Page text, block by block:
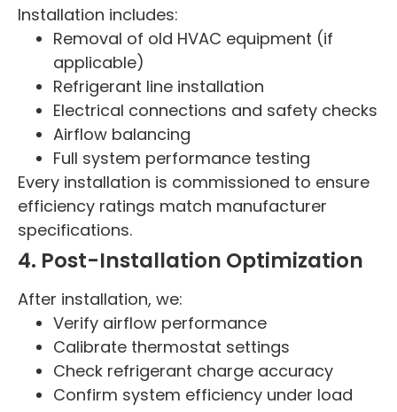
Installation includes:
Removal of old HVAC equipment (if
applicable)
Refrigerant line installation
Electrical connections and safety checks
Airflow balancing
Full system performance testing
Every installation is commissioned to ensure
efficiency ratings match manufacturer
specifications.
4. Post-Installation Optimization
After installation, we:
Verify airflow performance
Calibrate thermostat settings
Check refrigerant charge accuracy
Confirm system efficiency under load